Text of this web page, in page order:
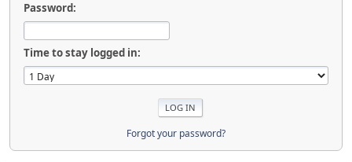
Password:
Time to stay logged in:
Forgot your password?